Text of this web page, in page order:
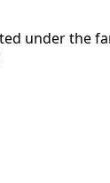
under the